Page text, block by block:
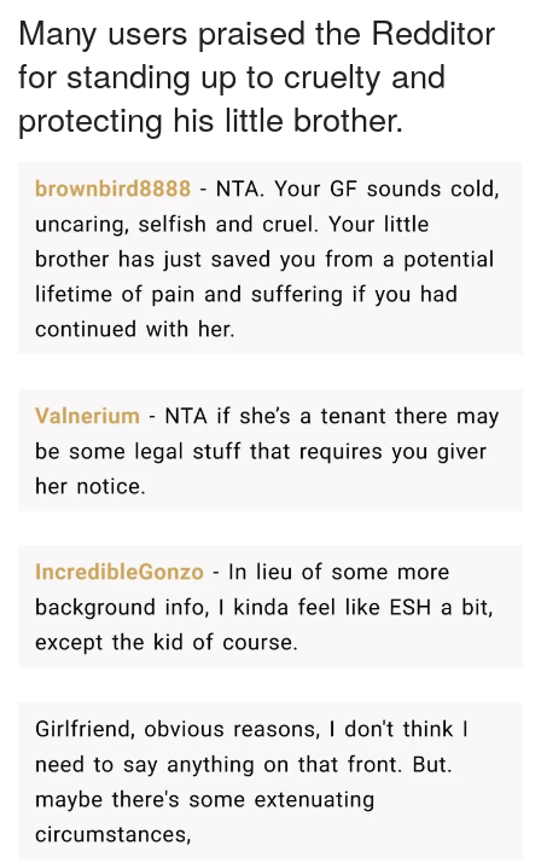
Many users praised the Redditor
for standing up to cruelty and
protecting his little brother.